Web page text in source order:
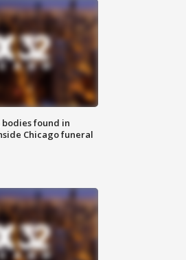
bodies found in
Chicago funeral